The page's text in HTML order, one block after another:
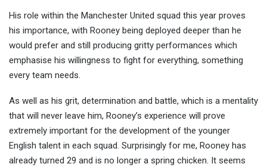
His role within the Manchester United squad this year proves
his importance, with Rooney being deployed deeper than he
would prefer and still producing gritty performances which
emphasise his willingness to fight for everything, something
every team needs.
As well as his grit, determination and battle, which is a mentality
that will never leave him, Rooney’s experience will prove
extremely important for the development of the younger
English talent in each squad. Surprisingly for me, Rooney has
already turned 29 and is no longer a spring chicken. It seems